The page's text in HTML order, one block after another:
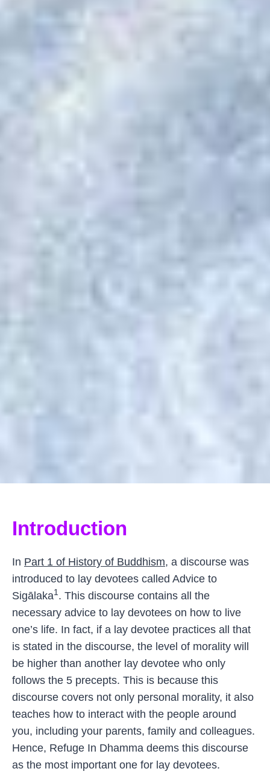
Introduction
In Part 1 of History of Buddhism, a discourse was
introduced to lay devotees called Advice to
Sigālaka1. This discourse contains all the
necessary advice to lay devotees on how to live
one’s life. In fact, if a lay devotee practices all that
is stated in the discourse, the level of morality will
be higher than another lay devotee who only
follows the 5 precepts. This is because this
discourse covers not only personal morality, it also
teaches how to interact with the people around
you, including your parents, family and colleagues.
Hence, Refuge In Dhamma deems this discourse
as the most important one for lay devotees.